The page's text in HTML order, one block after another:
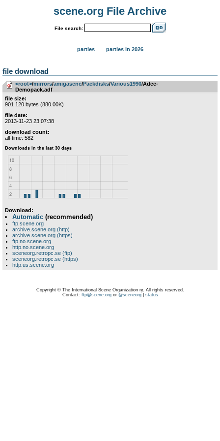
scene.org File Archive
File search:
parties parties in 2026
file download
<root>­/­mirrors­/­amigascne­/­Packdisks­/­Various1990/Adec-
Demopack.adf
file size:
901 120 bytes (880.00K)
file date:
2013-11-23 23:07:38
download count:
all-time: 582
Download:
Automatic (recommended)
ftp.scene.org
archive.scene.org (http)
archive.scene.org (https)
ftp.no.scene.org
http.no.scene.org
sceneorg.retropc.se (ftp)
sceneorg.retropc.se (https)
http.us.scene.org
Copyright © The International Scene Organization ry. All rights reserved.
Contact: ftp@scene.orgor @sceneorg| status